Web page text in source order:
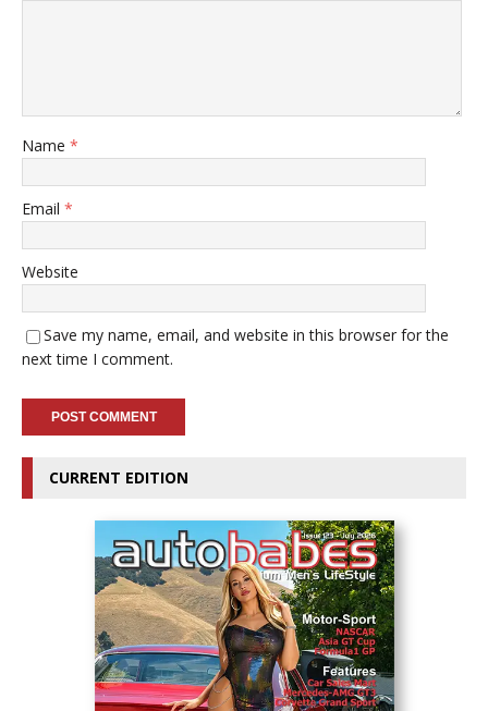
Name *
Email *
Website
Save my name, email, and website in this browser for the
next time I comment.
CURRENT EDITION